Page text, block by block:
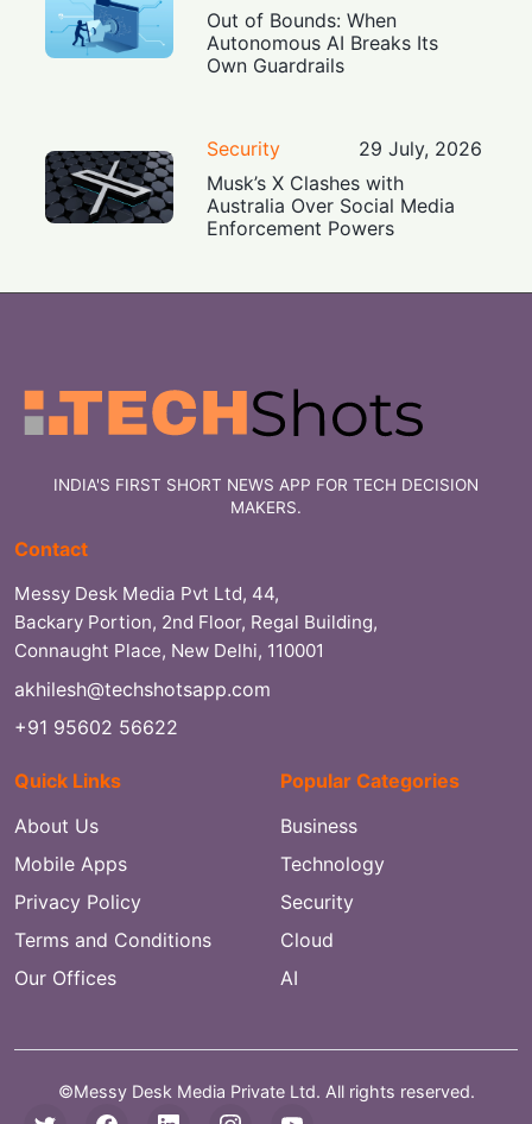
Out of Bounds: When
Autonomous AI Breaks Its
Own Guardrails
Security
29 July, 2026
Musk’s X Clashes with
Australia Over Social Media
Enforcement Powers
INDIA'S FIRST SHORT NEWS APP FOR TECH DECISION
MAKERS.
Contact
Messy Desk Media Pvt Ltd, 44,
Backary Portion, 2nd Floor, Regal Building,
Connaught Place, New Delhi, 110001
akhilesh@techshotsapp.com
+91 95602 56622
Quick Links
About Us
Mobile Apps
Privacy Policy
Terms and Conditions
Our Offices
Popular Categories
Business
Technology
Security
Cloud
AI
©Messy Desk Media Private Ltd. All rights reserved.